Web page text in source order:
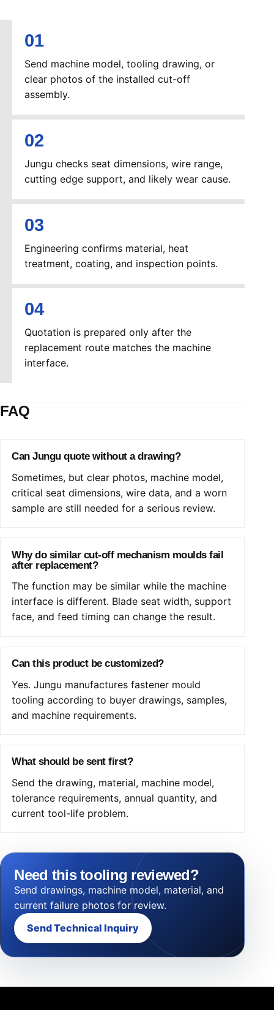
Send machine model, tooling drawing, or
clear photos of the installed cut-off
assembly.
Jungu checks seat dimensions, wire range,
cutting edge support, and likely wear cause.
Engineering confirms material, heat
treatment, coating, and inspection points.
Quotation is prepared only after the
replacement route matches the machine
interface.
FAQ
Can Jungu quote without a drawing?
Sometimes, but clear photos, machine model,
critical seat dimensions, wire data, and a worn
sample are still needed for a serious review.
Why do similar cut-off mechanism moulds fail
after replacement?
The function may be similar while the machine
interface is different. Blade seat width, support
face, and feed timing can change the result.
Can this product be customized?
Yes. Jungu manufactures fastener mould
tooling according to buyer drawings, samples,
and machine requirements.
What should be sent first?
Send the drawing, material, machine model,
tolerance requirements, annual quantity, and
current tool-life problem.
Need this tooling reviewed?
Send drawings, machine model, material, and
current failure photos for review.
Send Technical Inquiry